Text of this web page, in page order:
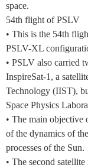
space.
54th flight of PSLV
• This is the 54th
PSLV-XL
• PSLV also carried
InspireSat-1, a
Technology (IIST),
Space Physics
• The main objective
of the dynamics of
processes of the Sun.
• The second